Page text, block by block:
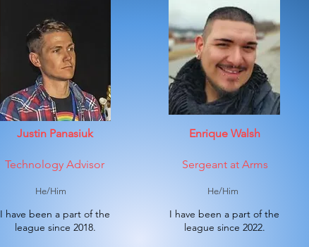
Justin Panasiuk
Technology Advisor
He/Him
I have been a part of the
league since 2018.
Enrique Walsh
Sergeant at Arms
He/Him
I have been a part of the
league since 2022.